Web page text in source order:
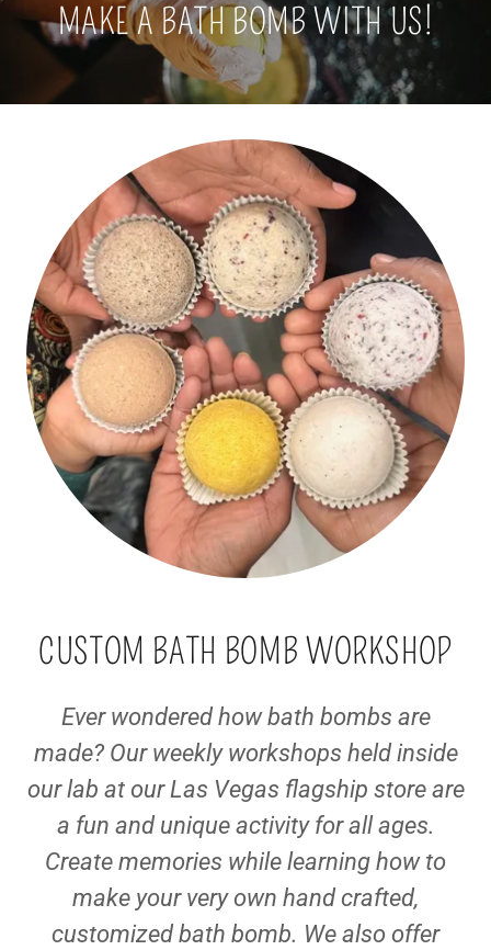
MAKE A BATH BOMB WITH US!
CUSTOM BATH BOMB WORKSHOP
Ever wondered how bath bombs are
made? Our weekly workshops held inside
our lab at our Las Vegas flagship store are
a fun and unique activity for all ages.
Create memories while learning how to
make your very own hand crafted,
customized bath bomb. We also offer